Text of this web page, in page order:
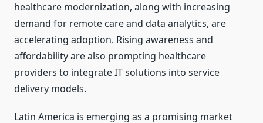
healthcare modernization, along with increasing
demand for remote care and data analytics, are
accelerating adoption. Rising awareness and
affordability are also prompting healthcare
providers to integrate IT solutions into service
delivery models.
Latin America is emerging as a promising market